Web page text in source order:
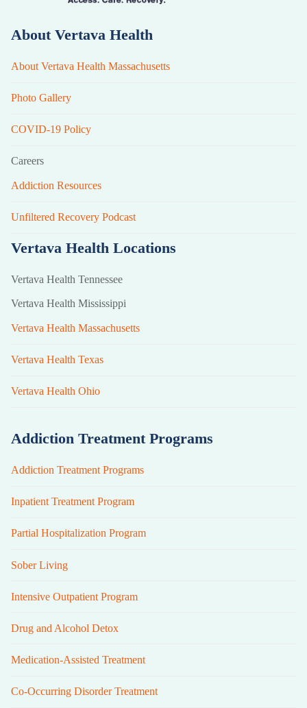
About Vertava Health
About Vertava Health Massachusetts
Photo Gallery
COVID-19 Policy
Careers
Addiction Resources
Unfiltered Recovery Podcast
Vertava Health Locations
Vertava Health Tennessee
Vertava Health Mississippi
Vertava Health Massachusetts
Vertava Health Texas
Vertava Health Ohio
Addiction Treatment Programs
Addiction Treatment Programs
Inpatient Treatment Program
Partial Hospitalization Program
Sober Living
Intensive Outpatient Program
Drug and Alcohol Detox
Medication-Assisted Treatment
Co-Occurring Disorder Treatment